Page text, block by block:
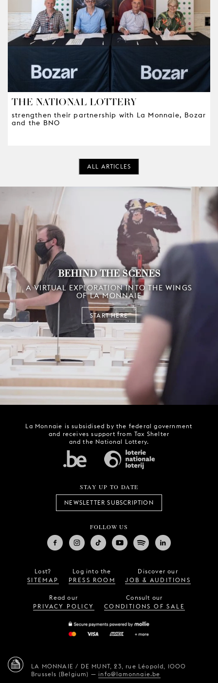
THE NATIONAL LOTTERY
strengthen their partnership with La Monnaie, Bozar
and the BNO
ALL ARTICLES
BEHIND THE SCENES
A VIRTUAL EXPLORATION INTO THE WINGS
OF LA MONNAIE
START HERE
La Monnaie is subsidised by the federal government
and receives support from Tax Shelter
and the National Lottery.
STAY UP TO DATE
NEWSLETTER SUBSCRIPTION
FOLLOW US
Lost?
SITEMAP
Log into the
PRESS ROOM
Discover our
JOB & AUDITIONS
Read our
PRIVACY POLICY
Consult our
CONDITIONS OF SALE
LA MONNAIE / DE MUNT, 23, rue Léopold, 1000
Brussels (Belgium) —info@lamonnaie.be